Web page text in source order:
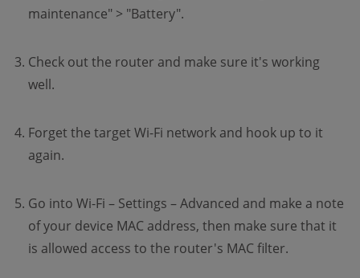
maintenance" > "Battery".
Check out the router and make sure it's working
well.
Forget the target Wi-Fi network and hook up to it
again.
Go into Wi-Fi – Settings – Advanced and make a note
of your device MAC address, then make sure that it
is allowed access to the router's MAC filter.